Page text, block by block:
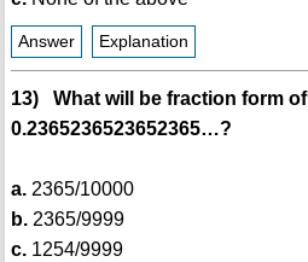
Answer Explanation
13) What will be fraction form of
0.2365236523652365…?
a.2365/10000
b.2365/9999
c.1254/9999